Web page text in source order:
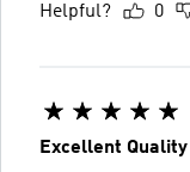
Helpful? 0
Excellent Quality